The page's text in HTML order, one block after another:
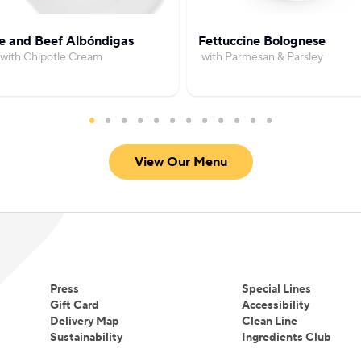
Eating and learning from them will always be a
However, he has found two new passions during
years in commercial food production.
and Beef Albóndigas
with Chipotle Cream
Fettuccine Bolognese
with Parmesan & Parsley
View Our Menu
Press
Gift Card
Delivery Map
Sustainability
Special Lines
Accessibility
Clean Line
Ingredients Club